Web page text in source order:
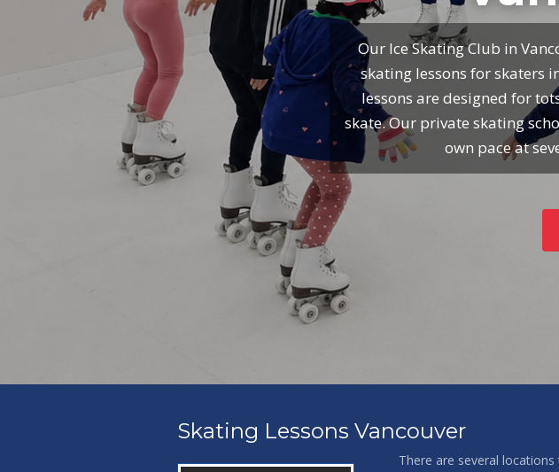
Our Ice Skating Club in
skating lessons for skaters
lessons are designed for
skate. Our private skating
own pace at
Skating Lessons Vancouver
There are several